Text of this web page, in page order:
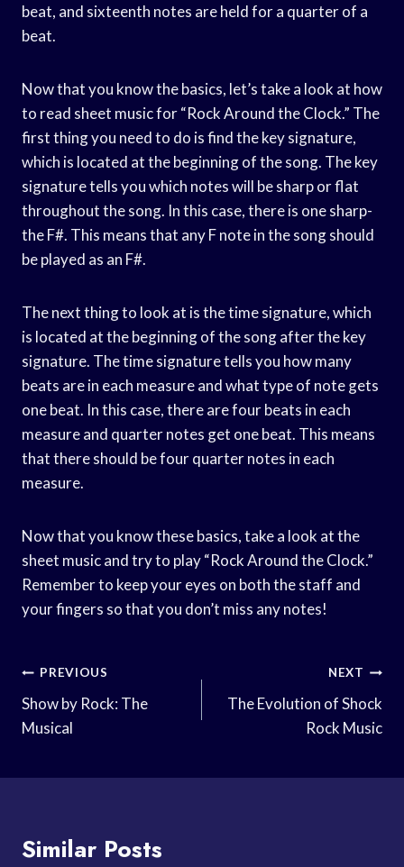
beat, and sixteenth notes are held for a quarter of a
beat.
Now that you know the basics, let’s take a look at how
to read sheet music for “Rock Around the Clock.” The
first thing you need to do is find the key signature,
which is located at the beginning of the song. The key
signature tells you which notes will be sharp or flat
throughout the song. In this case, there is one sharp-
the F#. This means that any F note in the song should
be played as an F#.
The next thing to look at is the time signature, which
is located at the beginning of the song after the key
signature. The time signature tells you how many
beats are in each measure and what type of note gets
one beat. In this case, there are four beats in each
measure and quarter notes get one beat. This means
that there should be four quarter notes in each
measure.
Now that you know these basics, take a look at the
sheet music and try to play “Rock Around the Clock.”
Remember to keep your eyes on both the staff and
your fingers so that you don’t miss any notes!
Post
Navigation
PREVIOUS
Show by Rock: The
Musical
NEXT
The Evolution of Shock
Rock Music
Similar Posts